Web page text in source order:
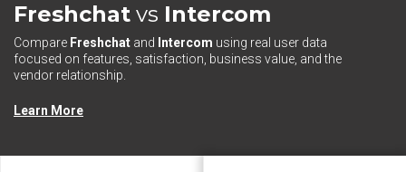
Freshchat vs Intercom
Compare Freshchat and Intercom using real user data
focused on features, satisfaction, business value, and the
vendor relationship.
Learn More